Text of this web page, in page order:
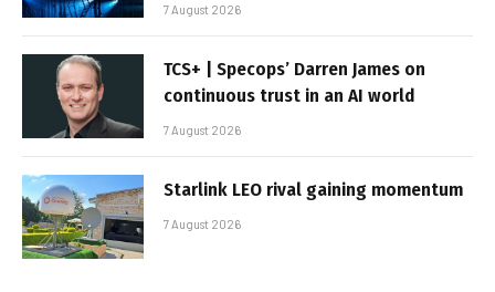
7 August 2026
TCS+ | Specops’ Darren James on
continuous trust in an AI world
7 August 2026
Starlink LEO rival gaining momentum
7 August 2026